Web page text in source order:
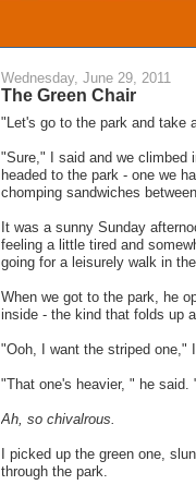
Wednesday, June 29, 2011
The Green Chair
"Let's go to the park and take
"Sure," I said and we climbed
headed to the park - one we
chomping sandwiches
It was a sunny Sunday
feeling a little tired and
going for a leisurely walk in
When we got to the park, he
inside - the kind that folds up
"Ooh, I want the striped one,"
"That one's heavier, " he
Ah, so chivalrous.
I picked up the green one,
through the park.